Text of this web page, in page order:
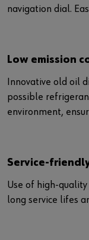
navigation dial.
Low emission
Innovative old oil
possible
environment,
Service-
Use of high-
long service lifes